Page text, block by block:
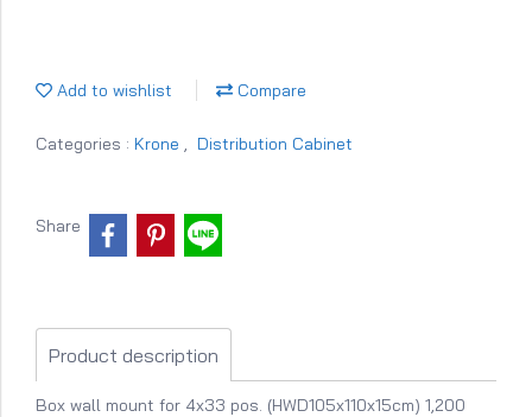
Add to wishlist Compare
Categories : Krone , Distribution Cabinet
Share
Product description
Box wall mount for 4x33 pos. (HWD105x110x15cm) 1,200